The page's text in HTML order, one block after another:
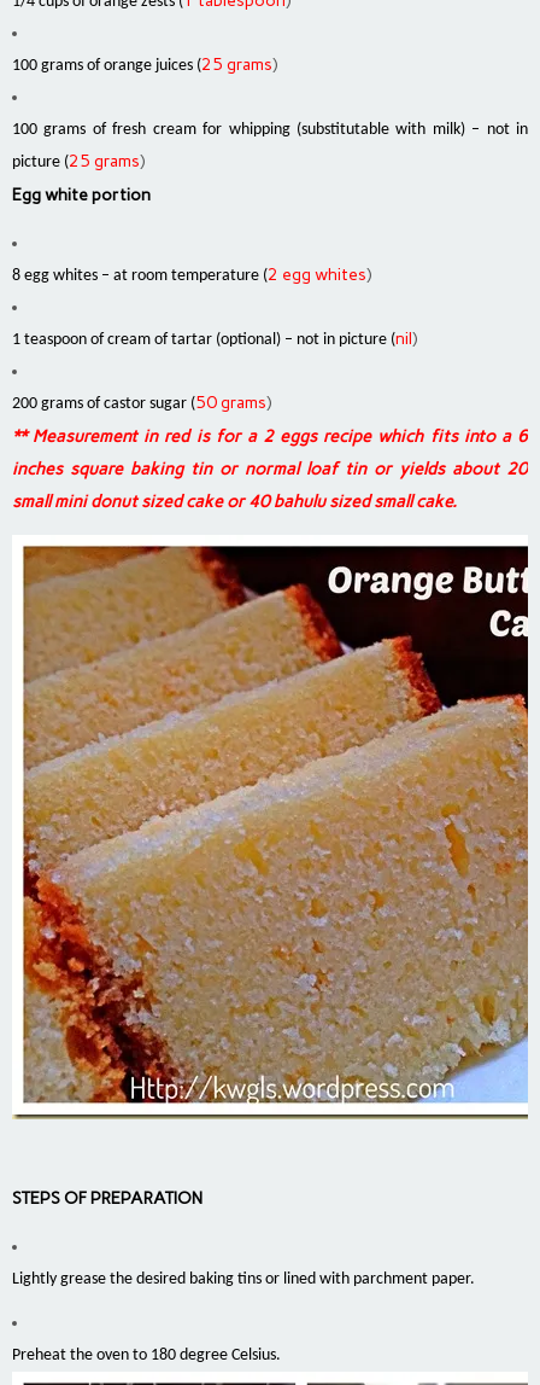
100 grams of orange juices (25 grams)
100 grams of fresh cream for whipping (substitutable with milk) – not in
picture (25 grams)
Egg white portion
8 egg whites – at room temperature (2 egg whites)
1 teaspoon of cream of tartar (optional) – not in picture (nil)
200 grams of castor sugar (50 grams)
** Measurement in red is for a 2 eggs recipe which fits into a 6
inches square baking tin or normal loaf tin or yields about 20
small mini donut sized cake or 40 bahulu sized small cake.
STEPS OF PREPARATION
Lightly grease the desired baking tins or lined with parchment paper.
Preheat the oven to 180 degree Celsius.